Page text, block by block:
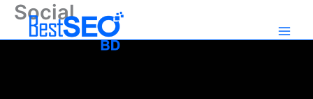
Skip
content
Social